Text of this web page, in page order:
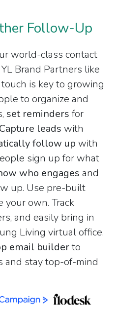
Follow-Up
world-class contact
Brand Partners like
is key to growing
to organize and
set reminders for
Capture leads with
follow up with
sign up for what
who engages and
up. Use pre-built
your own. Track
and easily bring in
Living virtual office.
email builderto
and stay top-of-mind